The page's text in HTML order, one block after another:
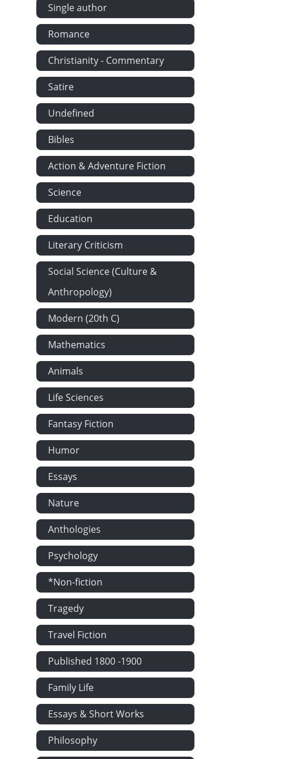
Single author
Romance
Christianity - Commentary
Satire
Undefined
Bibles
Action & Adventure Fiction
Science
Education
Literary Criticism
Social Science (Culture &
Anthropology)
Modern (20th C)
Mathematics
Animals
Life Sciences
Fantasy Fiction
Humor
Essays
Nature
Anthologies
Psychology
*Non-fiction
Tragedy
Travel Fiction
Published 1800 -1900
Family Life
Essays & Short Works
Philosophy